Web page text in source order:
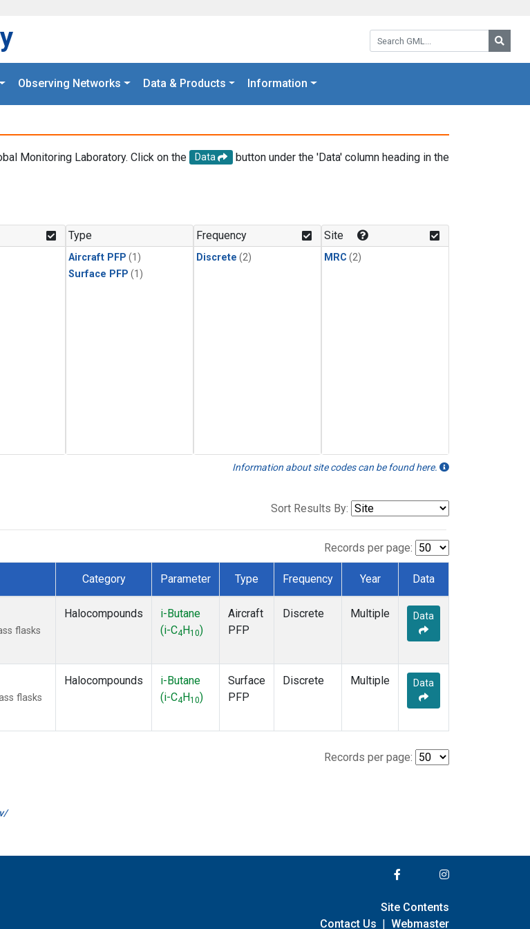
Search GML:
Observing Networks Data & Products Information
Monitoring Laboratory. Click on the Data
button under the 'Data' column heading in the
Type
Aircraft PFP (1)
Surface PFP (1)
Frequency
Discrete (2)
Site
MRC (2)
Information about site codes can be found here.
Sort Results By:
Records per page:
Category Parameter Type Frequency Year Data
flasks
Halocompounds
i-Butane
(i-C4 H10)
Aircraft
PFP
Discrete Multiple Data
flasks
Halocompounds
i-Butane
(i-C4 H10)
Surface
PFP
Discrete Multiple Data
Records per page:
Site Contents
Contact Us | Webmaster